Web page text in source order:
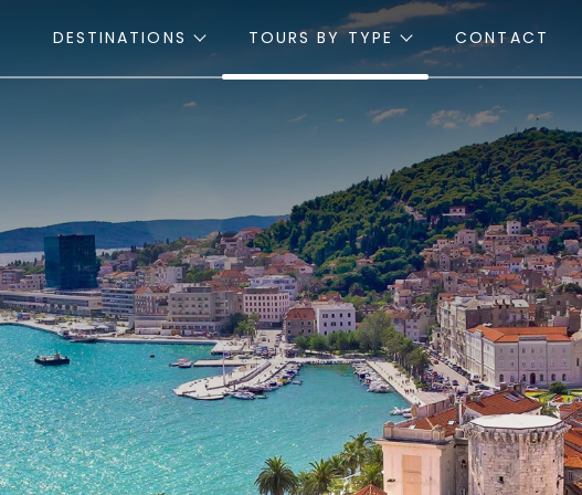
DESTINATIONS TOURS BY TYPE CONTACT